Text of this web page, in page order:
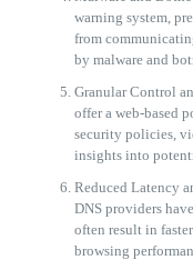
warning system,
from
by malware and
Granular Control
offer a web-based
security policies,
insights into
Reduced Latency
DNS providers
often result in
browsing